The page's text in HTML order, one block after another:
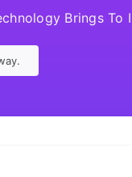
Brings To